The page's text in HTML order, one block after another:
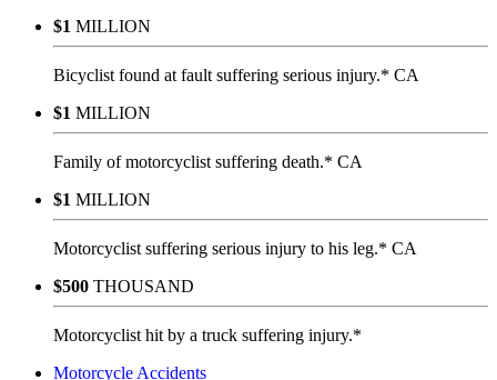
$1 MILLION
Bicyclist found at fault suffering serious injury.* CA
$1 MILLION
Family of motorcyclist suffering death.* CA
$1 MILLION
Motorcyclist suffering serious injury to his leg.* CA
$500 THOUSAND
Motorcyclist hit by a truck suffering injury.*
Motorcycle Accidents